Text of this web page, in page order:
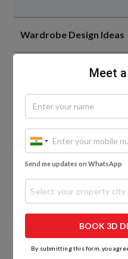
Wardrobe Design Ideas
Bedroom Design Ideas
Living Room Interior
Home Interior Design
Meet
Send me updates on WhatsApp
Select your property city
BOOK 3D
By submitting this form, you